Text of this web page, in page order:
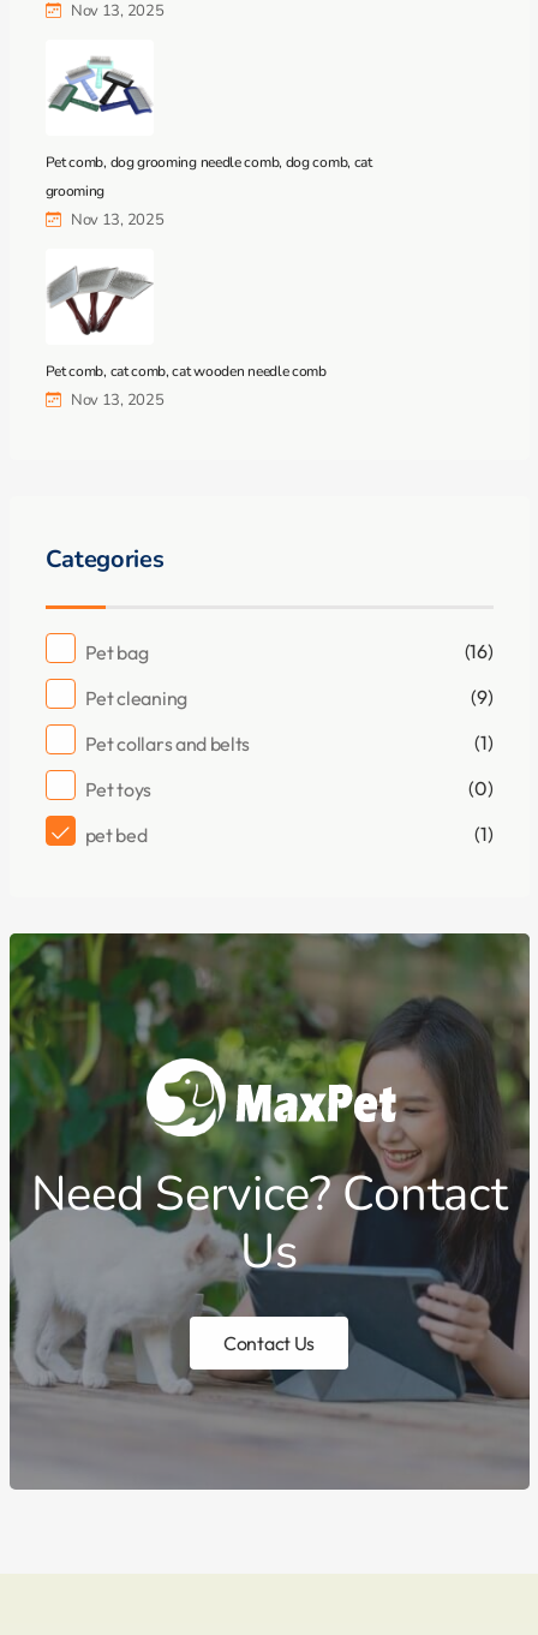
Nov 13, 2025
Pet comb, dog grooming needle comb, dog comb, cat
grooming
Nov 13, 2025
Pet comb, cat comb, cat wooden needle comb
Nov 13, 2025
Categories
Pet bag
(16)
Pet cleaning
(9)
Pet collars and belts
(1)
Pet toys
(0)
pet bed
(1)
Need Service? Contact
Us
Contact Us